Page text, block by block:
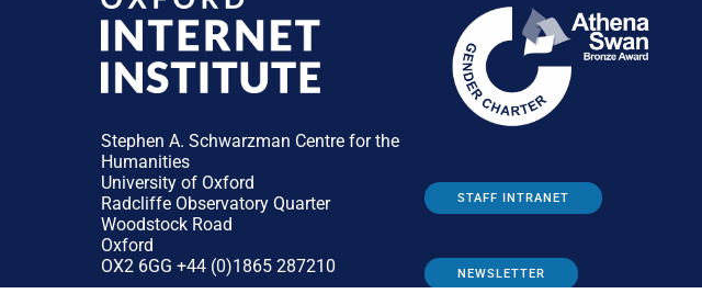
Stephen A. Schwarzman Centre for the
Humanities
University of Oxford
Radcliffe Observatory Quarter
Woodstock Road
Oxford
OX2 6GG +44 (0)1865 287210
STAFF INTRANET
NEWSLETTER